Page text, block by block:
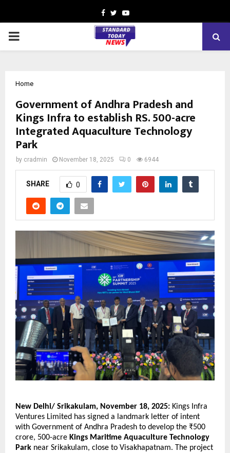
Facebook
TwitterYoutube
PRIMARY
Home
Government of Andhra Pradesh and
Kings Infra to establish RS. 500-acre
Integrated Aquaculture Technology
Park
by cradmin November 18, 2025 0 6944
SHARE 0
New Delhi/ Srikakulam, November 18, 2025: Kings Infra
Ventures Limited has signed a landmark letter of intent
with Government of Andhra Pradesh to develop the ₹500
crore, 500-acre Kings Maritime Aquaculture Technology
Park near Srikakulam, close to Visakhapatnam. The project